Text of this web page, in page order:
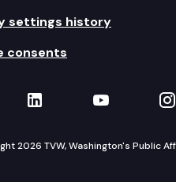
settings history
consents
on Facebook
TVW on LinkedIn
TVW on
2026 TVW, Washington's Public